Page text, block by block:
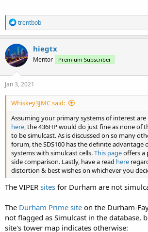
R
e
a
c
t
i
o
n
trentbob
hiegtx
Mentor Premium Subscriber
Jan 3, 2021
Whiskey3JMC said:
Assuming your primary systems of interest are
here, the 436HP would do just fine as none of
to be simulcast. As is discussed on so many
forum, the SDS100 has the definite advantage
systems with simulcast cells.This pageoffers a
side comparison. Lastly, have a read here
distortion & best wishes on whichever you
The VIPER sites for Durham are not
The Durham Prime site on the Durham-
not flagged as Simulcast in the database,
site's tower map indicates otherwise: